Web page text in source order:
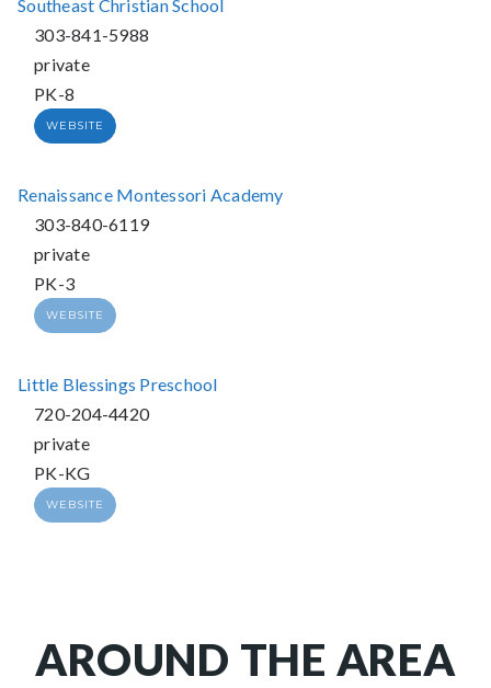
Southeast Christian School
303-841-5988
private
PK-8
WEBSITE
Renaissance Montessori Academy
303-840-6119
private
PK-3
WEBSITE
Little Blessings Preschool
720-204-4420
private
PK-KG
WEBSITE
AROUND THE AREA